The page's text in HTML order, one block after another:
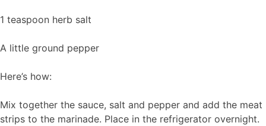
1 teaspoon herb salt
A little ground pepper
Here’s how:
Mix together the sauce, salt and pepper and add the meat
strips to the marinade. Place in the refrigerator overnight.